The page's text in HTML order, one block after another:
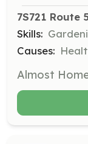
7S721 Route
Skills:
Causes: